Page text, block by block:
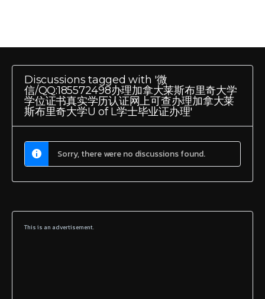
Discussions tagged with '微
信/QQ:185572498办理加拿大莱斯布里奇大学
学位证书真实学历认证网上可查办理加拿大莱
斯布里奇大学U of L学士毕业证办理'
Sorry, there were no discussions found.
This is an advertisement.